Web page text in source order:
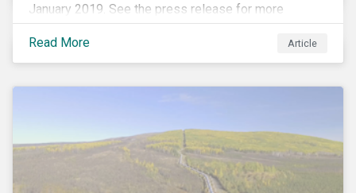
January 2019. See the press release for more
information.
Read More
Article